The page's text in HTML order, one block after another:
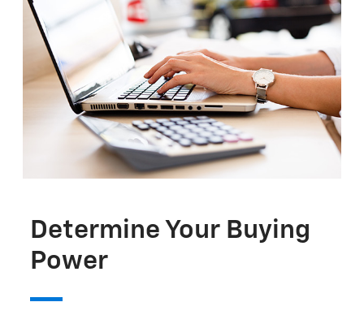
Determine Your Buying
Power